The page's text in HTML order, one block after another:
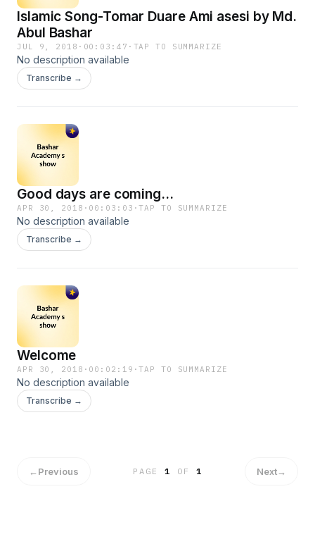
Islamic Song-Tomar Duare Ami asesi by Md.
Abul Bashar
JUL 9, 2018 · 00:03:47 · TAP TO SUMMARIZE
No description available
Transcribe →
Good days are coming...
APR 30, 2018 · 00:03:03 ·TAP TO SUMMARIZE
No description available
Transcribe →
Welcome
APR 30, 2018 · 00:02:19 ·TAP TO SUMMARIZE
No description available
Transcribe →
←Previous PAGE1 OF 1 Next→